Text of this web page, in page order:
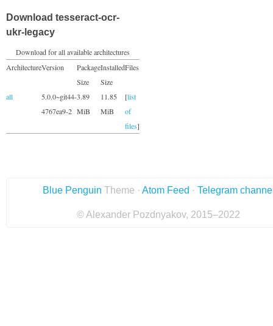
Download tesseract-ocr-
ukr-legacy
Download for all available architectures
ArchitectureVersion
Package
Size
Installed
Size
Files
all
5.0.0~git44-
4767ea9-2
3.89
MiB
11.85
MiB
[list
of
files]
Blue Penguin Theme · Atom Feed · Telegram
© Alexander Pozdnyakov, 2015–2022